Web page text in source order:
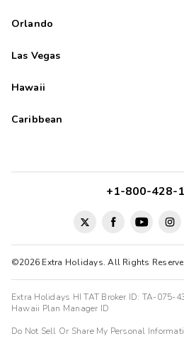
Orlando
Las Vegas
Hawaii
Caribbean
©2026 Extra Holidays. All Rights
+1-800-428-
Extra Holidays HI TAT Broker ID: TA-075-
Hawaii Plan Manager ID
Do Not Sell Or Share My Personal